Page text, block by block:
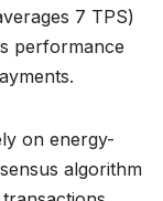
7 TPS)
performance
on energy-
algorithm